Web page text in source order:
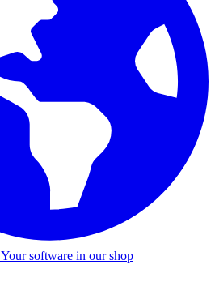
Your software in our shop